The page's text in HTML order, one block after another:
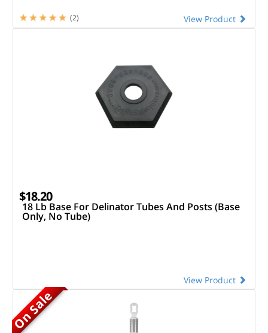
View Product
(2)
$18.20
18 Lb Base For Delinator Tubes And Posts (Base
Only, No Tube)
View Product
On Sale